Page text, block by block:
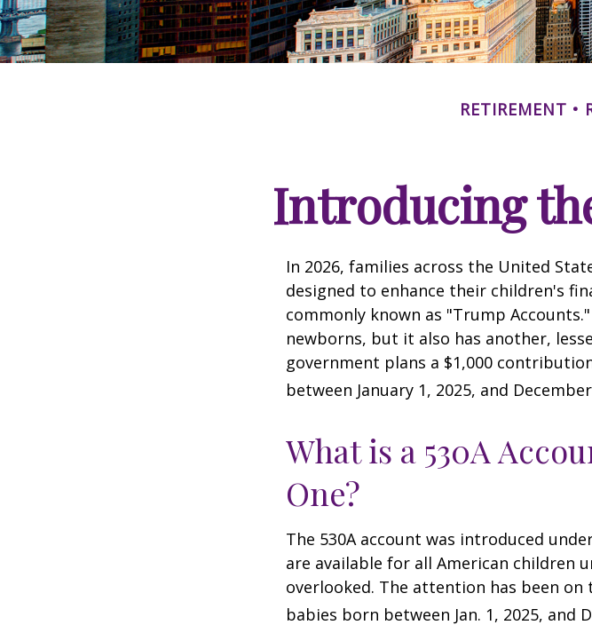
RETIREMENT
Introducing
In 2026, families across the United
designed to enhance their children's
commonly known as "Trump
newborns, but it also has another,
government plans a $1,000
between January 1, 2025, and
What is a 530A
One?
The 530A account was introduced
are available for all American children
overlooked. The attention has been on
babies born between Jan. 1, 2025, and